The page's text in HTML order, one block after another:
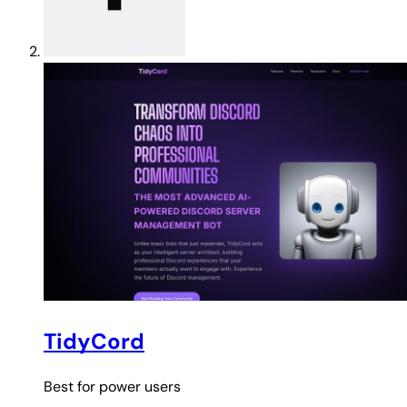
TidyCord
Best for power users